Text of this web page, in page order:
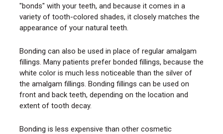
"bonds" with your teeth, and because it comes in a
variety of tooth-colored shades, it closely matches the
appearance of your natural teeth.
Bonding can also be used in place of regular amalgam
fillings. Many patients prefer bonded fillings, because the
white color is much less noticeable than the silver of
the amalgam fillings. Bonding fillings can be used on
front and back teeth, depending on the location and
extent of tooth decay.
Bonding is less expensive than other cosmetic